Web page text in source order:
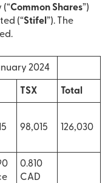
Common Shares”)
(“Stifel ”). The
2024
TSX Total
98,015 126,030
0.810
CAD